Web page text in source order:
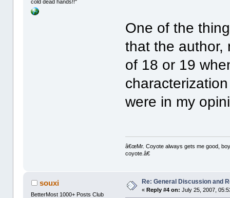
cold dead hands!!"
One of the
that the author,
of 18 or 19
were in my
â€œMr. Coyote always gets me good,
coyote.â€
souxi
BetterMost 1000+ Posts Club
Re: General Discussion and
«Reply #4 on: July 25, 2007,